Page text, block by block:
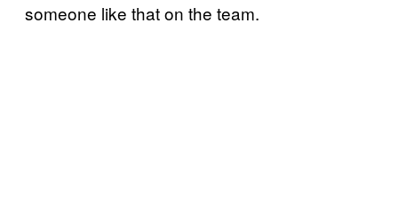
someone like that on the team.